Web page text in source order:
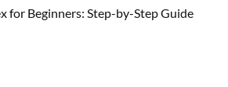
for Beginners: Step-by-Step Guide